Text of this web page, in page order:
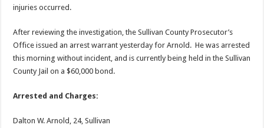
injuries occurred.
After reviewing the investigation, the Sullivan County Prosecutor’s
Office issued an arrest warrant yesterday for Arnold. He was arrested
this morning without incident, and is currently being held in the Sullivan
County Jail on a $60,000 bond.
Arrested and Charges:
Dalton W. Arnold, 24, Sullivan